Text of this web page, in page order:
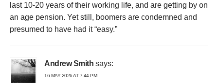
last 10-20 years of their working life, and are getting by on
an age pension. Yet still, boomers are condemned and
presumed to have had it “easy.”
Andrew Smith says:
16 MAY 2026 AT 7:44 PM